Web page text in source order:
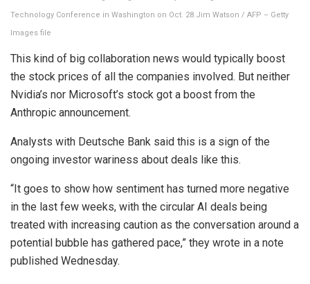
Technology Conference in Washington on Oct. 28.Jim Watson / AFP – Getty
Images file
This kind of big collaboration news would typically boost
the stock prices of all the companies involved. But neither
Nvidia’s nor Microsoft’s stock got a boost from the
Anthropic announcement.
Analysts with Deutsche Bank said this is a sign of the
ongoing investor wariness about deals like this.
“It goes to show how sentiment has turned more negative
in the last few weeks, with the circular AI deals being
treated with increasing caution as the conversation around a
potential bubble has gathered pace,” they wrote in a note
published Wednesday.